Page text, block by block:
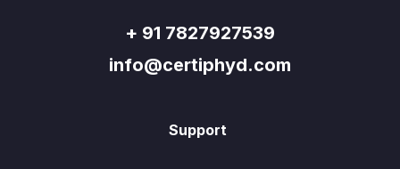
+ 91 7827927539
info@certiphyd.com
Support